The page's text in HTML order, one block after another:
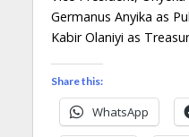
Germanus Anyika as
Kabir Olaniyi as
Share this:
WhatsApp